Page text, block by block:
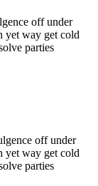
off under
yet way get cold
parties
off under
yet way get cold
parties